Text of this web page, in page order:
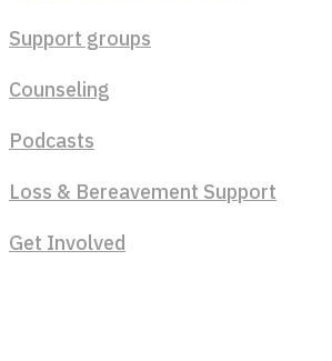
Support groups
Counseling
Podcasts
Loss & Bereavement Support
Get Involved